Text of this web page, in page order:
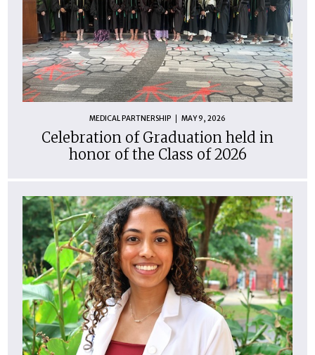
MEDICAL PARTNERSHIP MAY 9, 2026
Celebration of Graduation held in
honor of the Class of 2026